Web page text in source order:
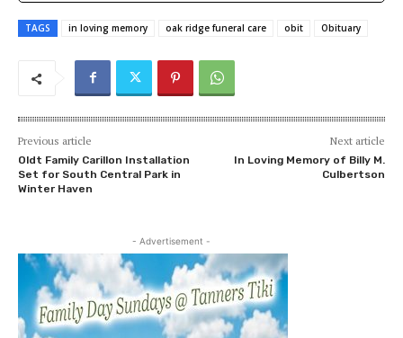
TAGS in loving memory oak ridge funeral care obit Obituary
Previous article
Oldt Family Carillon Installation
Set for South Central Park in
Winter Haven
Next article
In Loving Memory of Billy M.
Culbertson
- Advertisement -